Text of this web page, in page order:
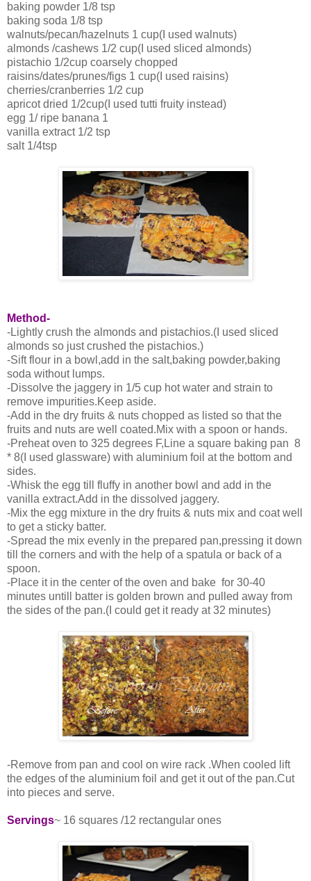
baking powder 1/8 tsp
baking soda 1/8 tsp
walnuts/pecan/hazelnuts 1 cup(I used walnuts)
almonds /cashews 1/2 cup(I used sliced almonds)
pistachio 1/2cup coarsely chopped
raisins/dates/prunes/figs 1 cup(I used raisins)
cherries/cranberries 1/2 cup
apricot dried 1/2cup(I used tutti fruity instead)
egg 1/ ripe banana 1
vanilla extract 1/2 tsp
salt 1/4tsp
Method-
-Lightly crush the almonds and pistachios.(I used sliced
almonds so just crushed the pistachios.)
-Sift flour in a bowl,add in the salt,baking powder,baking
soda without lumps.
-Dissolve the jaggery in 1/5 cup hot water and strain to
remove impurities.Keep aside.
-Add in the dry fruits & nuts chopped as listed so that the
fruits and nuts are well coated.Mix with a spoon or hands.
-Preheat oven to 325 degrees F,Line a square baking pan 8
* 8(I used glassware) with aluminium foil at the bottom and
sides.
-Whisk the egg till fluffy in another bowl and add in the
vanilla extract.Add in the dissolved jaggery.
-Mix the egg mixture in the dry fruits & nuts mix and coat well
to get a sticky batter.
-Spread the mix evenly in the prepared pan,pressing it down
till the corners and with the help of a spatula or back of a
spoon.
-Place it in the center of the oven and bake for 30-40
minutes untill batter is golden brown and pulled away from
the sides of the pan.(I could get it ready at 32 minutes)
-Remove from pan and cool on wire rack .When cooled lift
the edges of the aluminium foil and get it out of the pan.Cut
into pieces and serve.
Servings~ 16 squares /12 rectangular ones